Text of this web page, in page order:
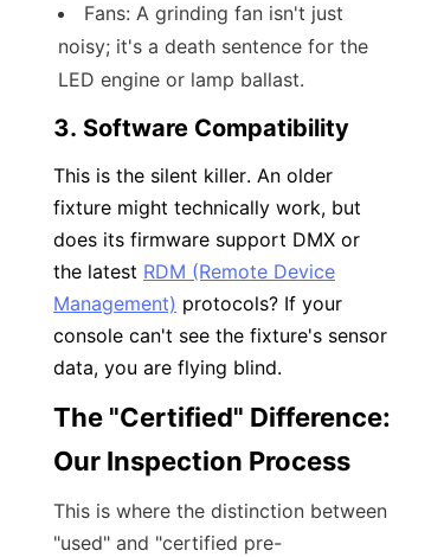
Fans: A grinding fan isn't just
noisy; it's a death sentence for the
LED engine or lamp ballast.
3. Software Compatibility
This is the silent killer. An older
fixture might technically work, but
does its firmware support DMX or
the latest RDM (Remote Device
Management) protocols? If your
console can't see the fixture's sensor
data, you are flying blind.
The "Certified" Difference:
Our Inspection Process
This is where the distinction between
"used" and "certified pre-